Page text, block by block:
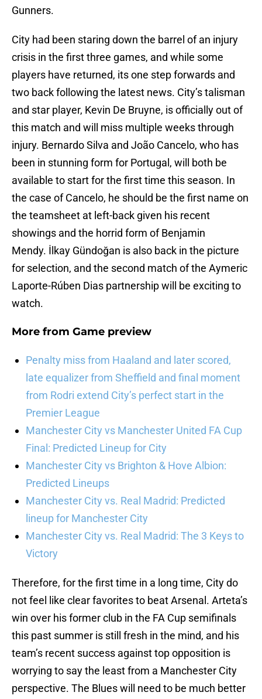
Gunners.
City had been staring down the barrel of an injury
crisis in the first three games, and while some
players have returned, its one step forwards and
two back following the latest news. City’s talisman
and star player, Kevin De Bruyne, is officially out of
this match and will miss multiple weeks through
injury. Bernardo Silva and João Cancelo, who has
been in stunning form for Portugal, will both be
available to start for the first time this season. In
the case of Cancelo, he should be the first name on
the teamsheet at left-back given his recent
showings and the horrid form of Benjamin
Mendy. İlkay Gündoğan is also back in the picture
for selection, and the second match of the Aymeric
Laporte-Rúben Dias partnership will be exciting to
watch.
More from Game preview
Penalty miss from Haaland and later scored,
late equalizer from Sheffield and final moment
from Rodri extend City’s perfect start in the
Premier League
Manchester City vs Manchester United FA Cup
Final: Predicted Lineup for City
Manchester City vs Brighton & Hove Albion:
Predicted Lineups
Manchester City vs. Real Madrid: Predicted
lineup for Manchester City
Manchester City vs. Real Madrid: The 3 Keys to
Victory
Therefore, for the first time in a long time, City do
not feel like clear favorites to beat Arsenal. Arteta’s
win over his former club in the FA Cup semifinals
this past summer is still fresh in the mind, and his
team’s recent success against top opposition is
worrying to say the least from a Manchester City
perspective. The Blues will need to be much better